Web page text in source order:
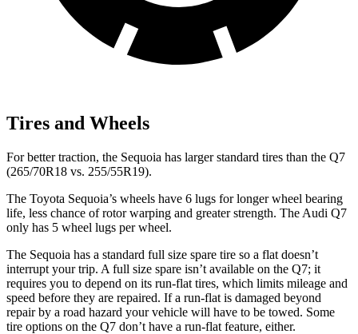
Tires and Wheels
For better traction, the Sequoia has larger standard tires than the Q7
(265/70R18 vs. 255/55R19).
The Toyota Sequoia’s wheels have 6 lugs for longer wheel bearing
life, less chance of rotor warping and greater strength. The Audi Q7
only has 5 wheel lugs per wheel.
The Sequoia has a standard full size spare tire so a flat doesn’t
interrupt your trip. A full size spare isn’t available on the Q7; it
requires you to depend on its run-flat tires, which limits mileage and
speed before they are repaired. If a run-flat is damaged beyond
repair by a road hazard your vehicle will have to be towed. Some
tire options on the Q7 don’t have a run-flat feature, either.